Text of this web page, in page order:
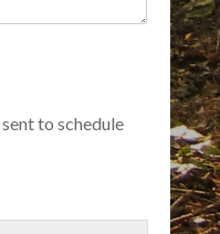
to schedule